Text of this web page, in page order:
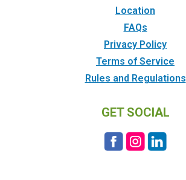
Location
FAQs
Privacy Policy
Terms of Service
Rules and Regulations
GET SOCIAL